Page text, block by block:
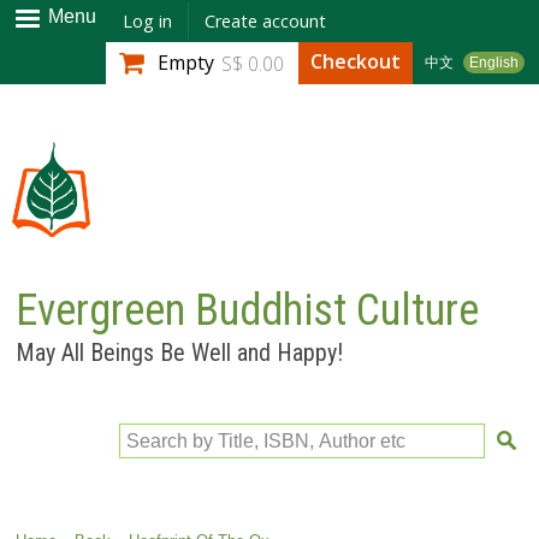
Skip to
main
content
Menu Log in Create account
中文 English
Empty S$ 0.00 Checkout
Evergreen Buddhist Culture
May All Beings Be Well and Happy!
Search by Title, ISBN, Author etc